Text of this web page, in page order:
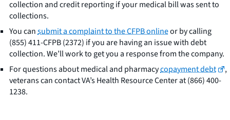
collection and credit reporting if your medical bill was sent to
collections.
You cansubmit a complaint to the CFPB onlineor by calling
(855) 411-CFPB (2372) if you are having an issue with debt
collection. We’ll work to get you a response from the company.
For questions about medical and pharmacycopayment debt
,
veterans can contact VA’s Health Resource Center at (866) 400-
1238.